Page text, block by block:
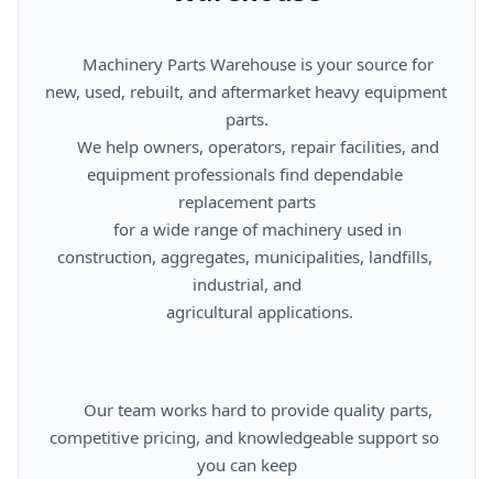
new, used, rebuilt, and aftermarket heavy equipment
parts.
equipment professionals find dependable
replacement parts
construction, aggregates, municipalities, landfills,
industrial, and
competitive pricing, and knowledgeable support so
you can keep